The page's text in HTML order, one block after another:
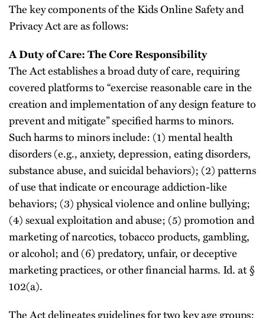
The key components of the Kids Online Safety and
Privacy Act are as follows:
A Duty of Care: The Core Responsibility
The Act establishes a broad duty of care, requiring
covered platforms to “exercise reasonable care in the
creation and implementation of any design feature to
prevent and mitigate” specified harms to minors.
Such harms to minors include: (1) mental health
disorders (e.g., anxiety, depression, eating disorders,
substance abuse, and suicidal behaviors); (2) patterns
of use that indicate or encourage addiction-like
behaviors; (3) physical violence and online bullying;
(4) sexual exploitation and abuse; (5) promotion and
marketing of narcotics, tobacco products, gambling,
or alcohol; and (6) predatory, unfair, or deceptive
marketing practices, or other financial harms. Id. at §
102(a).
The Act delineates guidelines for two key age groups: